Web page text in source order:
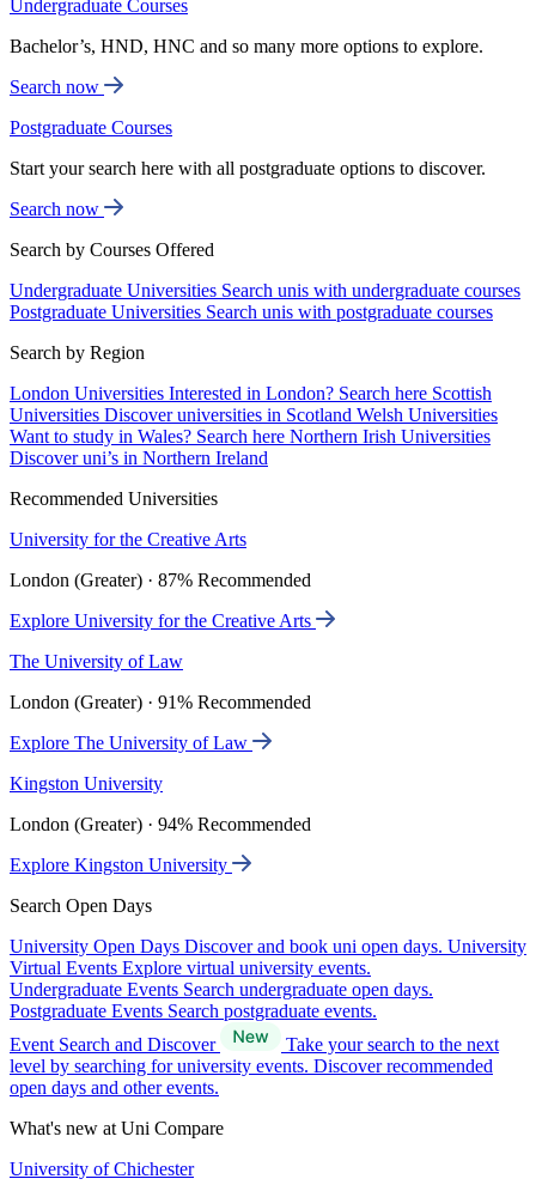
Undergraduate Courses
Bachelor’s, HND, HNC and so many more options to explore.
Search now
Postgraduate Courses
Start your search here with all postgraduate options to discover.
Search now
Search by Courses Offered
Undergraduate Universities Search unis with undergraduate courses
Postgraduate Universities Search unis with postgraduate courses
Search by Region
London Universities Interested in London? Search here Scottish
Universities Discover universities in Scotland Welsh Universities
Want to study in Wales? Search here Northern Irish Universities
Discover uni’s in Northern Ireland
Recommended Universities
University for the Creative Arts
London (Greater) · 87% Recommended
Explore University for the Creative Arts
The University of Law
London (Greater) · 91% Recommended
Explore The University of Law
Kingston University
London (Greater) · 94% Recommended
Explore Kingston University
Search Open Days
University Open Days Discover and book uni open days. University
Virtual Events Explore virtual university events.
Undergraduate Events Search undergraduate open days.
Postgraduate Events Search postgraduate events.
Event Search and Discover
Take your search to the next
level by searching for university events. Discover recommended
open days and other events.
What's new at Uni Compare
University of Chichester